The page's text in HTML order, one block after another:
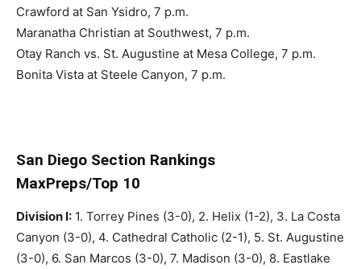
Crawford at San Ysidro, 7 p.m.
Maranatha Christian at Southwest, 7 p.m.
Otay Ranch vs. St. Augustine at Mesa College, 7 p.m.
Bonita Vista at Steele Canyon, 7 p.m.
San Diego Section Rankings
MaxPreps/Top 10
Division I: 1. Torrey Pines (3-0), 2. Helix (1-2), 3. La Costa
Canyon (3-0), 4. Cathedral Catholic (2-1), 5. St. Augustine
(3-0), 6. San Marcos (3-0), 7. Madison (3-0), 8. Eastlake